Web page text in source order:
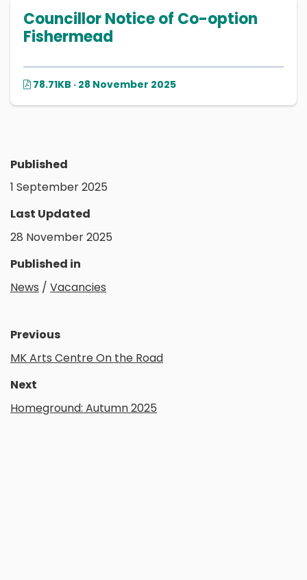
Councillor Notice of Co-option
Fishermead
78.71KB · 28 November 2025
Published
1 September 2025
Last Updated
28 November 2025
Published in
News / Vacancies
Previous
MK Arts Centre On the Road
Next
Homeground: Autumn 2025